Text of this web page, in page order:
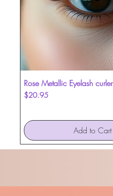
Quick View
Rose Metallic Eyelash curler
Price
$20.95
Add to Cart